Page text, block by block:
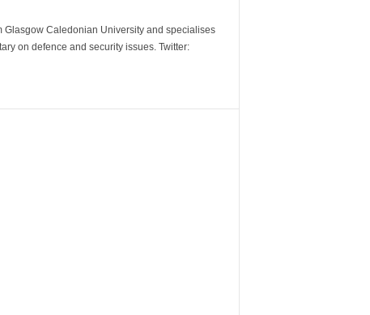
Glasgow Caledonian University and specialises
on defence and security issues. Twitter: